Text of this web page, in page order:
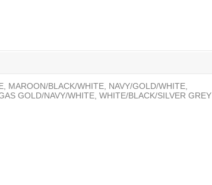
MAROON/BLACK/WHITE, NAVY/GOLD/WHITE,
GOLD/NAVY/WHITE, WHITE/BLACK/SILVER GREY